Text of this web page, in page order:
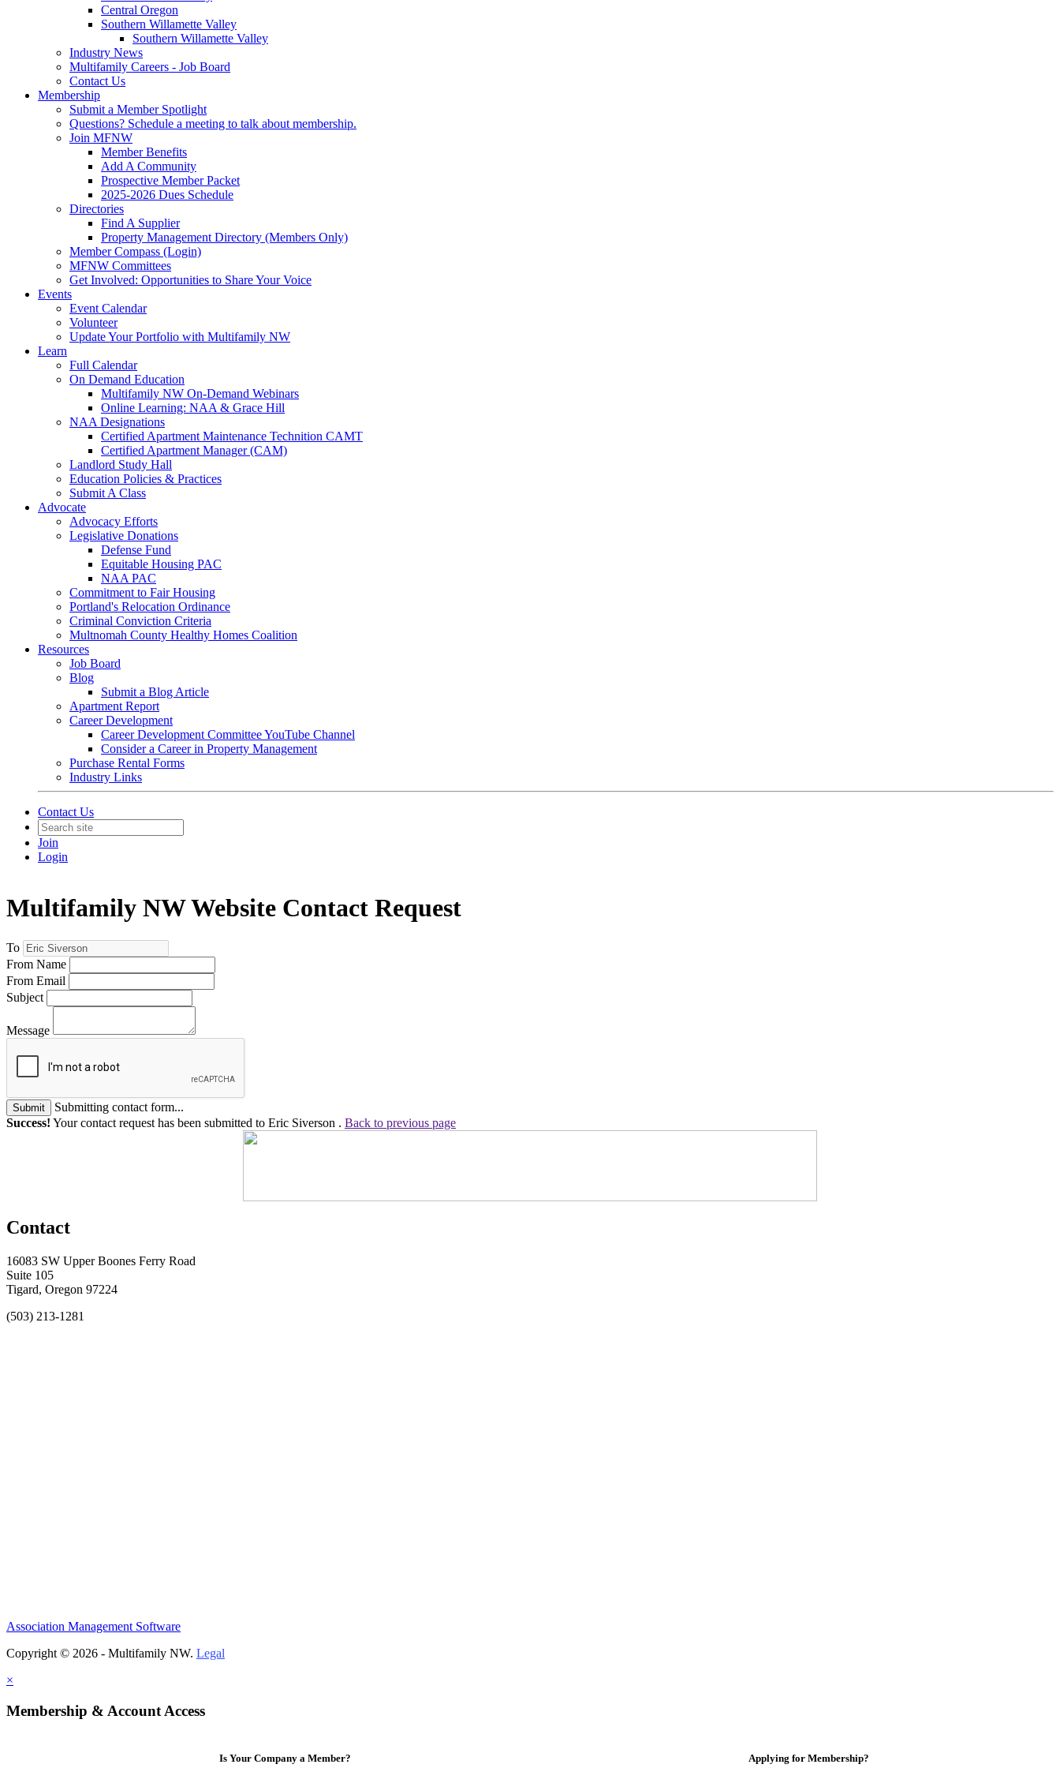
Central Oregon
Southern Willamette Valley
Southern Willamette Valley
Industry News
Multifamily Careers - Job Board
Contact Us
Membership
Submit a Member Spotlight
Questions? Schedule a meeting to talk about membership.
Join MFNW
Member Benefits
Add A Community
Prospective Member Packet
2025-2026 Dues Schedule
Directories
Find A Supplier
Property Management Directory (Members Only)
Member Compass (Login)
MFNW Committees
Get Involved: Opportunities to Share Your Voice
Events
Event Calendar
Volunteer
Update Your Portfolio with Multifamily NW
Learn
Full Calendar
On Demand Education
Multifamily NW On-Demand Webinars
Online Learning: NAA & Grace Hill
NAA Designations
Certified Apartment Maintenance Technition CAMT
Certified Apartment Manager (CAM)
Landlord Study Hall
Education Policies & Practices
Submit A Class
Advocate
Advocacy Efforts
Legislative Donations
Defense Fund
Equitable Housing PAC
NAA PAC
Commitment to Fair Housing
Portland's Relocation Ordinance
Criminal Conviction Criteria
Multnomah County Healthy Homes Coalition
Resources
Job Board
Blog
Submit a Blog Article
Apartment Report
Career Development
Career Development Committee YouTube Channel
Consider a Career in Property Management
Purchase Rental Forms
Industry Links
Contact Us
Join
Login
Multifamily NW Website Contact Request
To
From Name
From Email
Subject
Message
Submit
Submitting contact form...
Success! Your contact request has been submitted to Eric Siverson . Back to previous page
Contact
16083 SW Upper Boones Ferry Road
Suite 105
Tigard, Oregon 97224
(503) 213-1281
Association Management Software
Copyright © 2026 - Multifamily NW. Legal
×
Membership & Account Access
Is Your Company a Member? Applying for Membership?